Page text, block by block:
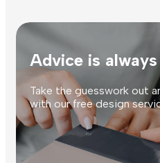
Advice is
Take the guesswork out
with our free design